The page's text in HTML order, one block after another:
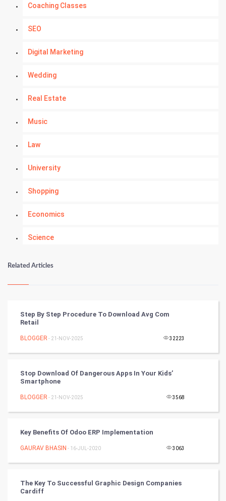
Coaching Classes
SEO
Digital Marketing
Wedding
Real Estate
Music
Law
University
Shopping
Economics
Science
Numerology
Kundli Gyan
Tantra Mantra
Chinese Tarro Card
SMO
Mobile Marketing
Artificial Intelligence
Related Articles
Step By Step Procedure To Download Avg Com
Retail
BLOGGER - 21-NOV-2025 32223
Stop Download Of Dangerous Apps In Your Kids’
Smartphone
BLOGGER - 21-NOV-2025 3568
Key Benefits Of Odoo ERP Implementation
GAURAV BHASIN - 16-JUL-2020 3063
The Key To Successful Graphic Design Companies
Cardiff